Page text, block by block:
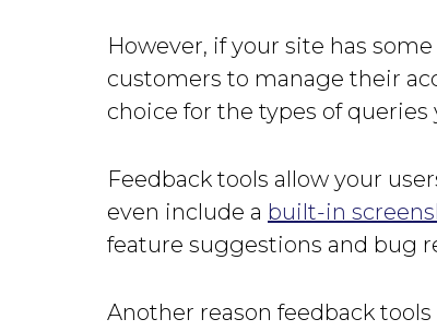
However, if your site has
customers to manage their
choice for the types of queries
Feedback tools allow your
even include a built-in
feature suggestions and bug
Another reason feedback